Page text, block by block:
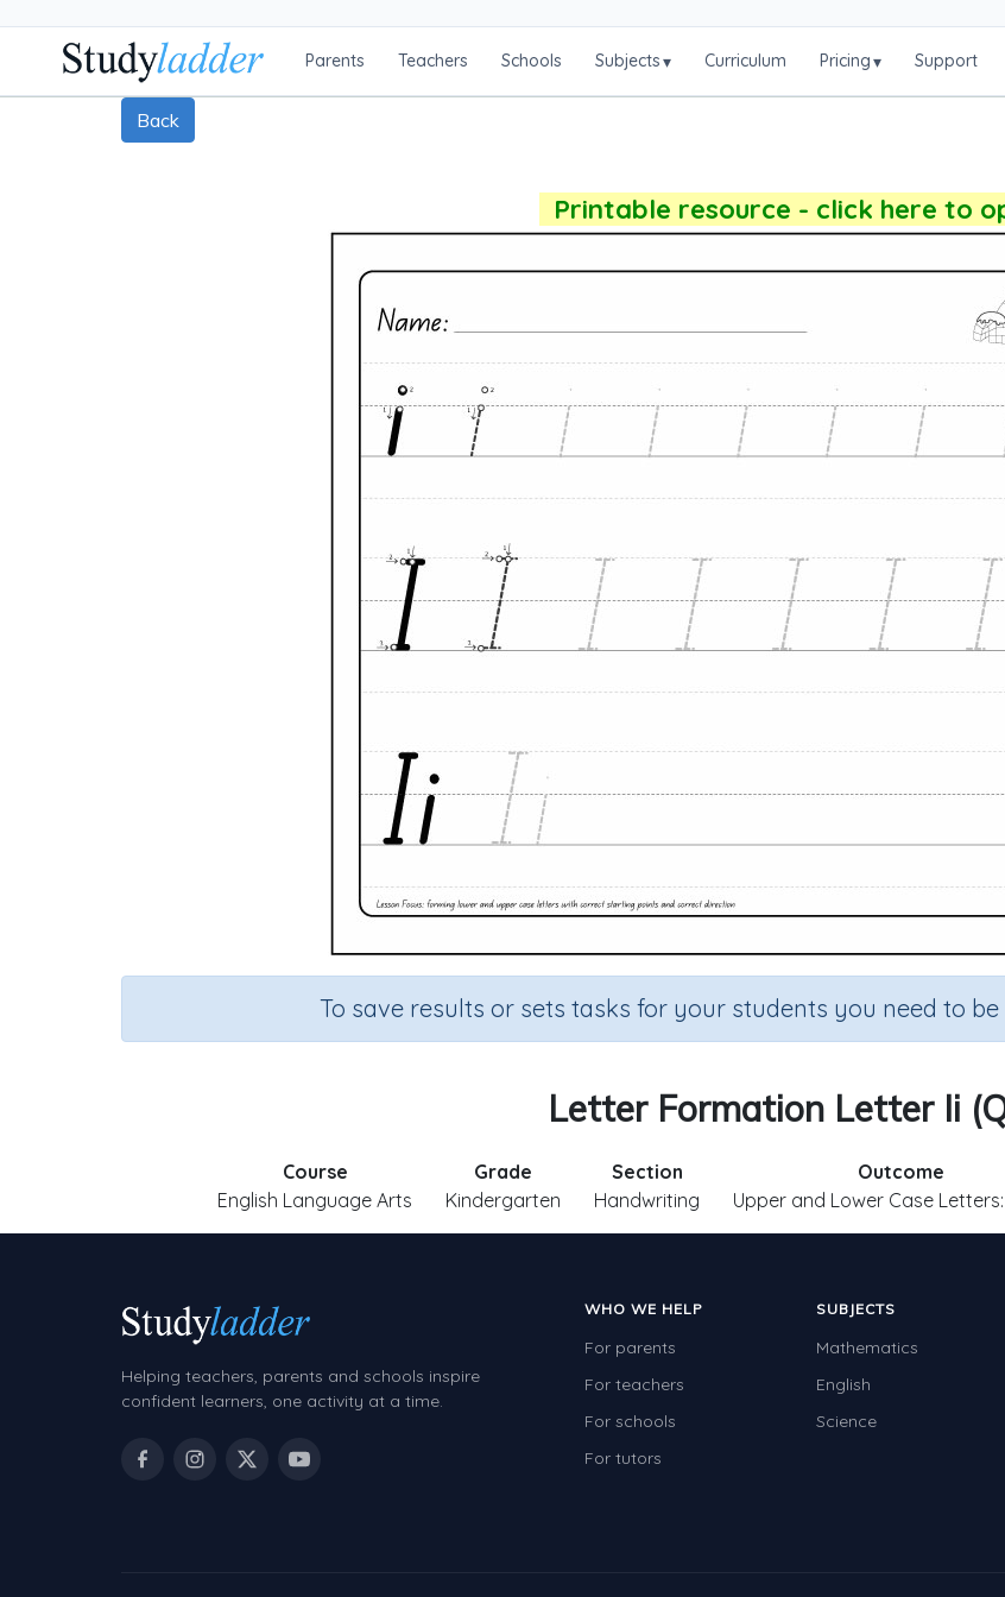
Parents Teachers Schools Subjects▾ Curriculum Pricing▾ Support
Back
Printable resource - click here to
To save results or sets tasks for your students you need to be
Letter Formation Letter Ii
Course
English Language Arts
Grade
Kindergarten
Section
Handwriting
Outcome
Upper and Lower Case
Helping teachers, parents and schools inspire
confident learners, one activity at a time.
WHO WE HELP
For parents
For teachers
For schools
For tutors
SUBJECTS
Mathematics
English
Science